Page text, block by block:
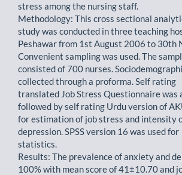
stress among the nursing staff.
Methodology: This cross sectional
study was conducted in three teaching
Peshawar from 1st August 2006 to 30th
Convenient sampling was used. The
consisted of 700 nurses.
collected through a proforma. Self rating
translated Job Stress Questionnaire was
followed by self rating Urdu version of
for estimation of job stress and intensity
depression. SPSS version 16 was used for
statistics.
Results: The prevalence of anxiety and
100% with mean score of 41±10.70 and